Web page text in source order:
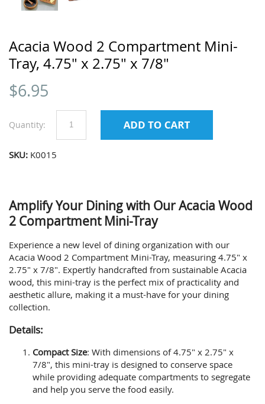
Acacia Wood 2 Compartment Mini-
Tray, 4.75" x 2.75" x 7/8"
$6.95
Quantity:
SKU: K0015
Amplify Your Dining with Our Acacia Wood
2 Compartment Mini-Tray
Experience a new level of dining organization with our
Acacia Wood 2 Compartment Mini-Tray, measuring 4.75" x
2.75" x 7/8". Expertly handcrafted from sustainable Acacia
wood, this mini-tray is the perfect mix of practicality and
aesthetic allure, making it a must-have for your dining
collection.
Details:
Compact Size: With dimensions of 4.75" x 2.75" x
7/8", this mini-tray is designed to conserve space
while providing adequate compartments to segregate
and help you serve the food easily.